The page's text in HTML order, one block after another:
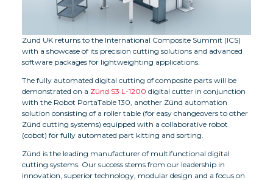
Zund UK returns to the International Composite Summit (ICS)
with a showcase of its precision cutting solutions and advanced
software packages for lightweighting applications.
The fully automated digital cutting of composite parts will be
demonstrated on a Zünd S3 L-1200 digital cutter in conjunction
with the Robot PortaTable 130, another Zünd automation
solution consisting of a roller table (for easy changeovers to other
Zünd cutting systems) equipped with a collaborative robot
(cobot) for fully automated part kitting and sorting.
Zünd is the leading manufacturer of multifunctional digital
cutting systems. Our success stems from our leadership in
innovation, superior technology, modular design and a focus on